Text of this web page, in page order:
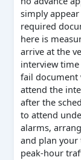
simply
required
here is
arrive at the
interview
fail
attend the
after the
to attend
alarms,
and plan your
peak-hour